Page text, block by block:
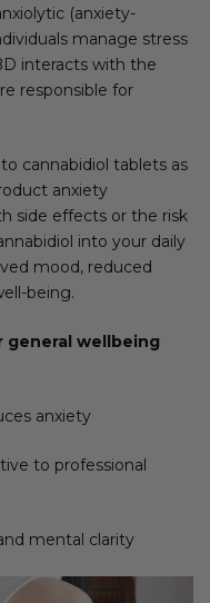
(anxiety-
manage stress
interacts with the
responsible for
cannabidiol tablets as
anxiety
side effects or the risk
into your daily
mood, reduced
being.
general wellbeing
anxiety
to professional
mental clarity